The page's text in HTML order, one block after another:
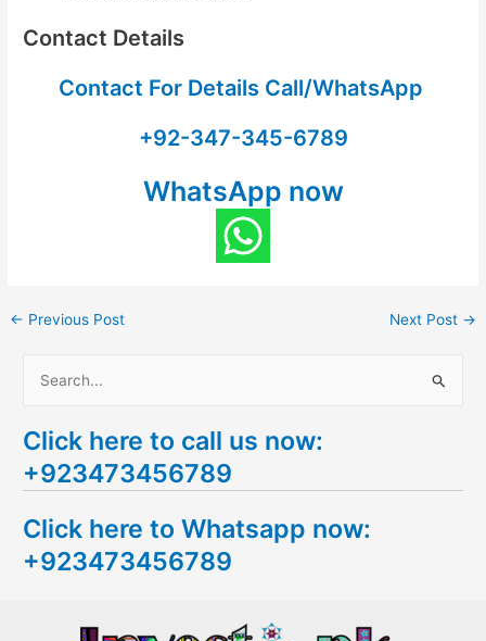
Contact Details
Contact For Details Call/WhatsApp
+92-347-345-6789
WhatsApp now
← Previous Post Next Post →
a
r
h
f
Click here to call us now:
+923473456789
Click here to Whatsapp now:
+923473456789